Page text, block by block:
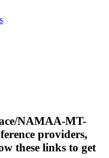
NAMAA-MT-
providers,
these links to get